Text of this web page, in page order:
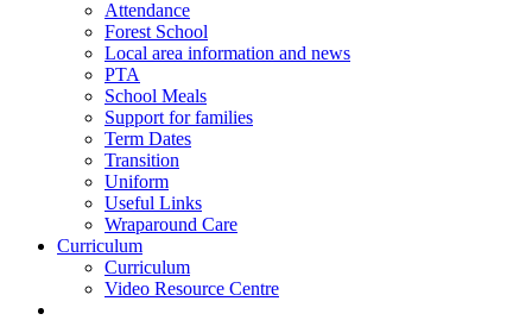
Attendance
Forest School
Local area information and news
PTA
School Meals
Support for families
Term Dates
Transition
Uniform
Useful Links
Wraparound Care
Curriculum
Curriculum
Video Resource Centre